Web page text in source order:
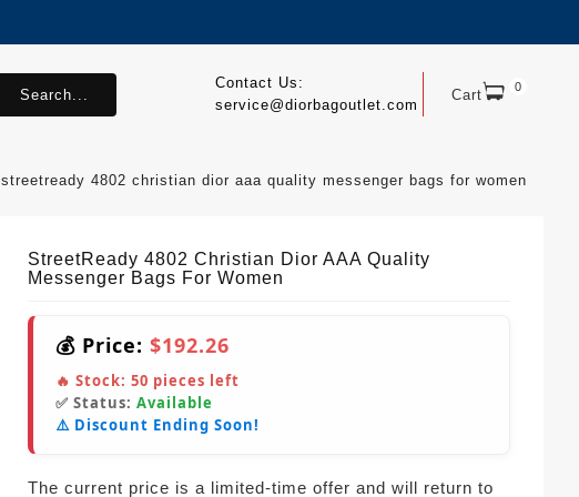
Cart 0
Contact Us:
service@diorbagoutlet.com
Search...
streetready 4802 christian dior aaa quality messenger bags for women
StreetReady 4802 Christian Dior AAA Quality
Messenger Bags For Women
💰 Price: $192.26
🔥 Stock: 50 pieces left
✅ Status: Available
⚠️ Discount Ending Soon!
The current price is a limited-time offer and will return to